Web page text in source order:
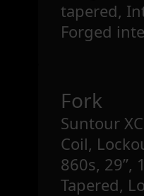
tapered,
Forged
Fork
Suntour
Coil,
860s, 29”,
Tapered,